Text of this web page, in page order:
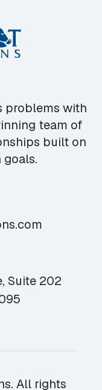
problems with
team of
built on
Suite 202
All rights